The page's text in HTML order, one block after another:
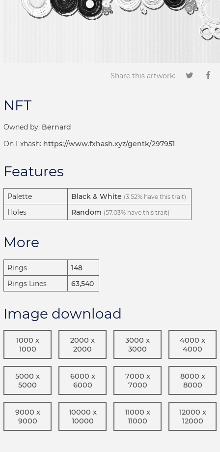
Share this artwork:
NFT
Owned by: Bernard
On Fxhash: https://www.fxhash.xyz/gentk/297951
Features
Palette Black & White (3.52% have this trait)
Holes Random (57.03% have this trait)
More
Rings
148
Rings Lines
63,540
Image download
1000 x
1000
2000 x
2000
3000 x
3000
4000 x
4000
5000 x
5000
6000 x
6000
7000 x
7000
8000 x
8000
9000 x
9000
10000 x
10000
11000 x
11000
12000 x
12000